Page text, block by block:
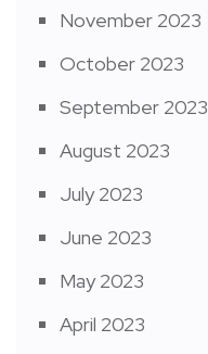
November 2023
October 2023
September 2023
August 2023
July 2023
June 2023
May 2023
April 2023